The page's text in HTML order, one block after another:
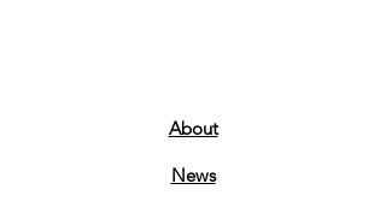
About
News